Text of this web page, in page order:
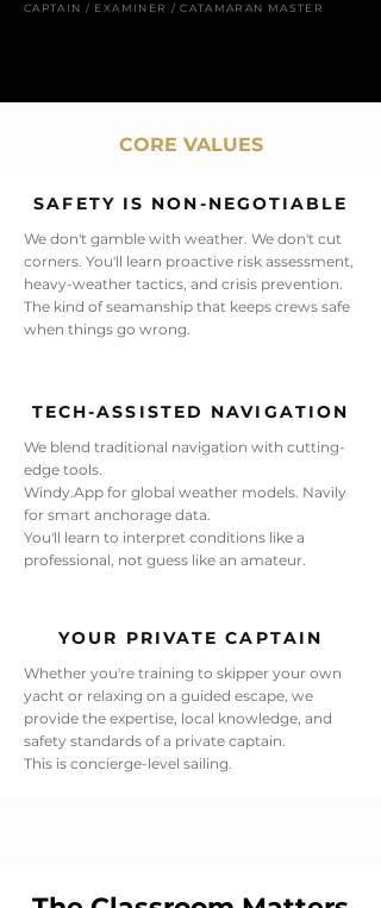
CAPTAIN / EXAMINER / CATAMARAN MASTER
CORE VALUES
SAFETY IS NON-NEGOTIABLE
We don't gamble with weather. We don't cut
corners. You'll learn proactive risk assessment,
heavy-weather tactics, and crisis prevention.
The kind of seamanship that keeps crews safe
when things go wrong.
TECH-ASSISTED NAVIGATION
We blend traditional navigation with cutting-
edge tools.
Windy.App for global weather models. Navily
for smart anchorage data.
You'll learn to interpret conditions like a
professional, not guess like an amateur.
YOUR PRIVATE CAPTAIN
Whether you're training to skipper your own
yacht or relaxing on a guided escape, we
provide the expertise, local knowledge, and
safety standards of a private captain.
This is concierge-level sailing.